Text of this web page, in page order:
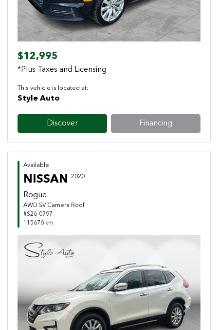
$12,995
*Plus Taxes and Licensing
This vehicle is located at:
Style Auto
Discover Financing
Available
NISSAN 2020
Rogue
AWD SV Camera Roof
#S26-0797
115676 km
Previous Next